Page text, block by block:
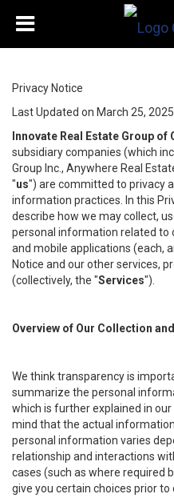
Privacy Notice
Last Updated on March 25, 2025
Innovate Real Estate Group of
subsidiary companies (which
Group Inc., Anywhere Real
"us") are committed to privacy
information practices. In this
describe how we may collect,
personal information related to
and mobile applications (each,
Notice and our other services,
(collectively, the "Services").
Overview of Our Collection
We think transparency is
summarize the personal
which is further explained in
mind that the actual
personal information varies
relationship and interactions
cases (such as where required
give you certain choices prior